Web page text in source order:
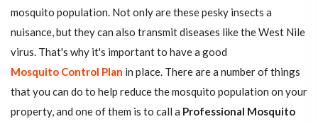
mosquito population. Not only are these pesky insects a
nuisance, but they can also transmit diseases like the West Nile
virus. That's why it's important to have a good
Mosquito Control Plan in place. There are a number of things
that you can do to help reduce the mosquito population on your
property, and one of them is to call a Professional Mosquito